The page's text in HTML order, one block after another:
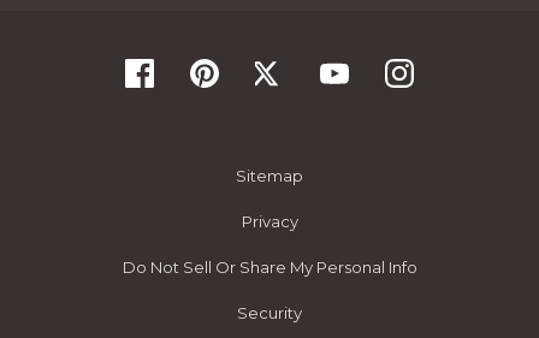
Sitemap
Privacy
Do Not Sell Or Share My Personal Info
Security